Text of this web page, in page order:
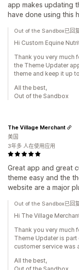
app makes updating
have done using this
Out of the Sandbox已回
Hi Custom Equine
Thank you very much
the Theme Updater
theme and keep it up
All the best,
Out of the Sandbox
Great app and great
theme easy and the
website are a major
The Village Merchant
美国
3年多 人在使用应用
Out of the Sandbox已回
Hi The Village
Thank you very much
Theme Updater is
customer service was
All the best,